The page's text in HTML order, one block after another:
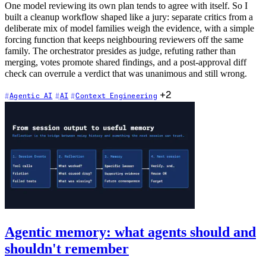
One model reviewing its own plan tends to agree with itself. So I
built a cleanup workflow shaped like a jury: separate critics from a
deliberate mix of model families weigh the evidence, with a simple
forcing function that keeps neighbouring reviewers off the same
family. The orchestrator presides as judge, refuting rather than
merging, votes promote shared findings, and a post-approval diff
check can overrule a verdict that was unanimous and still wrong.
Agentic AI AI Context Engineering +2
Agentic memory: what agents should and
shouldn't remember